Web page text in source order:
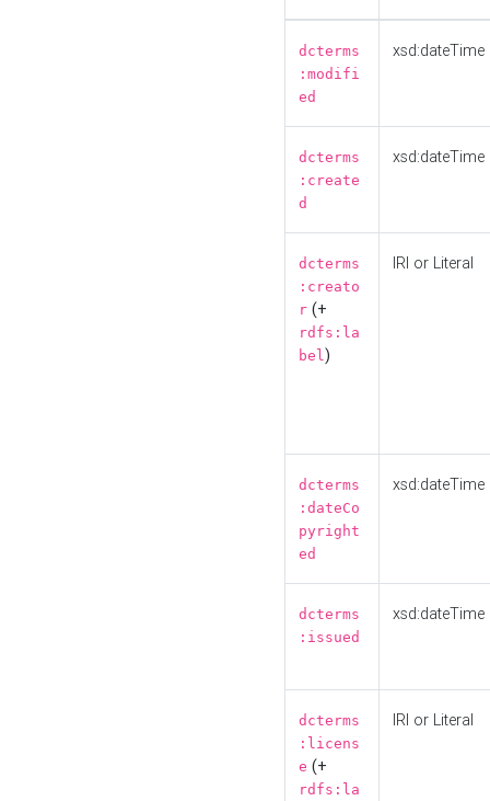
dcterms
:modifi
ed
xsd:dateTime
dcterms
:create
d
xsd:dateTime
dcterms
:creato
r (+
rdfs:la
bel)
IRI or Literal
dcterms
:dateCo
pyright
ed
xsd:dateTime
dcterms
:issued
xsd:dateTime
dcterms
:licens
e (+
rdfs:la
IRI or Literal